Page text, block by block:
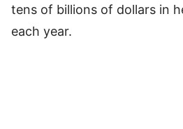
tens of billions of dollars in
each year.